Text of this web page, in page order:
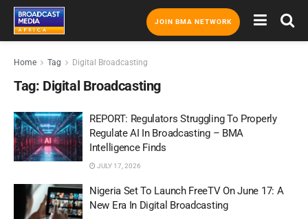
JOIN BMA NETWORK
Home Tag Digital Broadcasting
Tag: Digital Broadcasting
REPORT: Regulators Struggling To Properly
Regulate AI In Broadcasting – BMA
Intelligence Finds
JULY 17, 2026
Nigeria Set To Launch FreeTV On June 17: A
New Era In Digital Broadcasting